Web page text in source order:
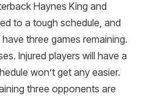
Haynes King and
to a tough schedule, and
three games remaining.
Injured players will have a
won’t get any easier.
three opponents are